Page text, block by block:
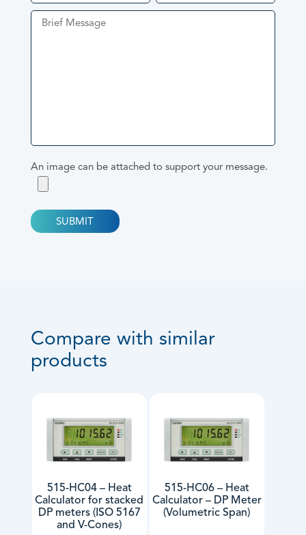
An image can be attached to support your message.
Compare with similar
products
515-HC04 – Heat
Calculator for stacked
DP meters (ISO 5167
and V-Cones)
515-HC06 – Heat
Calculator – DP Meter
(Volumetric Span)